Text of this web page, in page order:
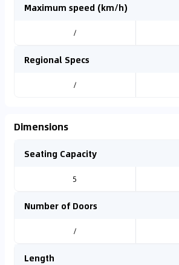
Maximum speed (km/h)
/
Regional Specs
/
Dimensions
Seating Capacity
5
Number of Doors
/
Length